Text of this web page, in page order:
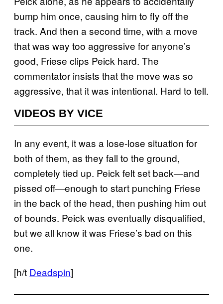
bump him once, causing him to fly off the
track. And then a second time, with a move
that was way too aggressive for anyone’s
good, Friese clips Peick hard. The
commentator insists that the move was so
aggressive, that it was intentional. Hard to tell.
VIDEOS BY VICE
In any event, it was a lose-lose situation for
both of them, as they fall to the ground,
completely tied up. Peick felt set back—and
pissed off—enough to start punching Friese
in the back of the head, then pushing him out
of bounds. Peick was eventually disqualified,
but we all know it was Friese’s bad on this
one.
[h/t Deadspin]